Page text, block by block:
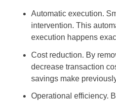
Automatic execution.
intervention. This
execution happens
Cost reduction. By
decrease transaction
savings make
Operational efficiency.